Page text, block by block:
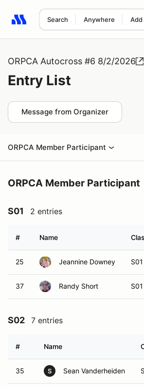
Search Anywhere Add
Search results: No search term
ORPCA Autocross #6 8/2/2026
Entry List
Message from Organizer
ORPCA Member Participant
ORPCA Member Participant
S01 2 entries
# Name
25 Jeannine Downey S01
37 Randy Short S01
S02 7 entries
# Name
35 S Sean Vanderheiden